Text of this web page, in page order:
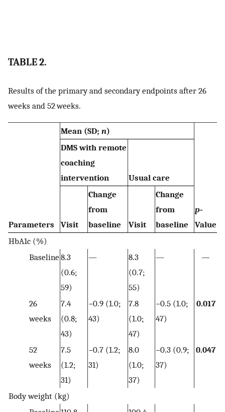
TABLE 2.
Results of the primary and secondary endpoints after 26
weeks and 52 weeks.
Parameters
Mean (SD; n)
p‐
Value
DMS with remote
coaching
intervention
Usual care
Visit
Change
from
baseline
Visit
Change
from
baseline
HbA1c (%)
Baseline 8.3
(0.6;
59)
—
8.3
(0.7;
55)
— —
26
weeks
7.4
(0.8;
43)
−0.9 (1.0;
43)
7.8
(1.0;
47)
−0.5 (1.0;
47)
0.017
52
weeks
7.5
(1.2;
31)
−0.7 (1.2;
31)
8.0
(1.0;
37)
−0.3 (0.9;
37)
0.047
Body weight (kg)